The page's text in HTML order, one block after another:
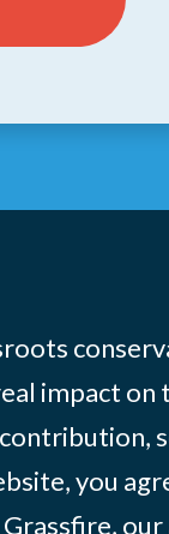
impact on
you